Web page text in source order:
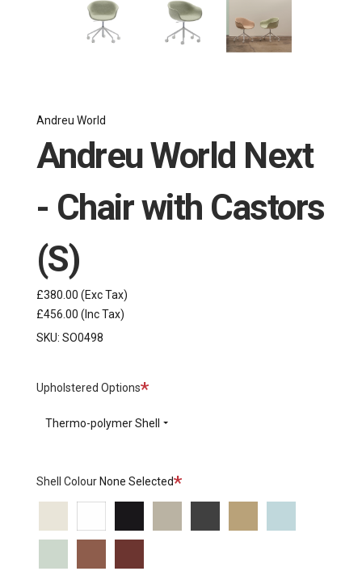
Andreu World
Andreu World Next
- Chair with Castors
(S)
£380.00 (Exc Tax)
£456.00 (Inc Tax)
SKU: SO0498
Upholstered OptionsRequired
Thermo-polymer Shell
Shell Colour None SelectedRequired